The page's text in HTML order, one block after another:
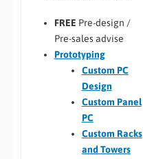
FREE Pre-design /
Pre-sales advise
Prototyping
Custom PC
Design
Custom Panel
PC
Custom Racks
and Towers